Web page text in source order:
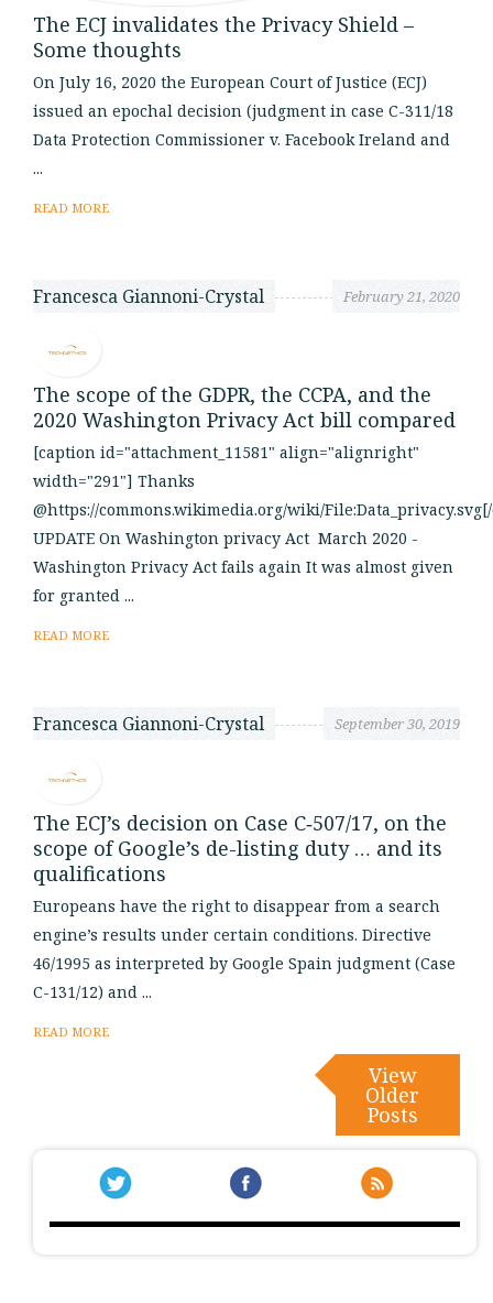
The ECJ invalidates the Privacy Shield –
Some thoughts
On July 16, 2020 the European Court of Justice (ECJ)
issued an epochal decision (judgment in case C-311/18
Data Protection Commissioner v. Facebook Ireland and
...
READ MORE
Francesca Giannoni-Crystal February 21, 2020
The scope of the GDPR, the CCPA, and the
2020 Washington Privacy Act bill compared
[caption id="attachment_11581" align="alignright"
width="291"] Thanks
@https://commons.wikimedia.org/wiki/
UPDATE On Washington privacy Act March 2020 -
Washington Privacy Act fails again It was almost given
for granted ...
READ MORE
Francesca Giannoni-Crystal September 30, 2019
The ECJ’s decision on Case C‑507/17, on the
scope of Google’s de-listing duty … and its
qualifications
Europeans have the right to disappear from a search
engine’s results under certain conditions. Directive
46/1995 as interpreted by Google Spain judgment (Case
C-131/12) and ...
READ MORE
View
Older
Posts